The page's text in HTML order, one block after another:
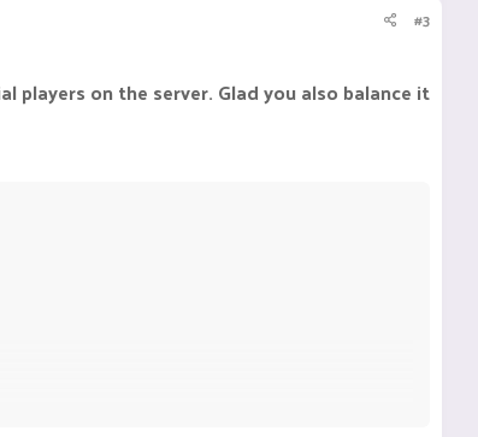
#3
players on the server. Glad you also balance it